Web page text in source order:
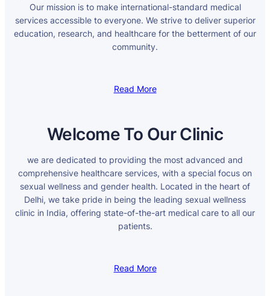
Our mission is to make international-standard medical
services accessible to everyone. We strive to deliver superior
education, research, and healthcare for the betterment of our
community.
Read More
Welcome To Our Clinic
we are dedicated to providing the most advanced and
comprehensive healthcare services, with a special focus on
sexual wellness and gender health. Located in the heart of
Delhi, we take pride in being the leading sexual wellness
clinic in India, offering state-of-the-art medical care to all our
patients.
Read More